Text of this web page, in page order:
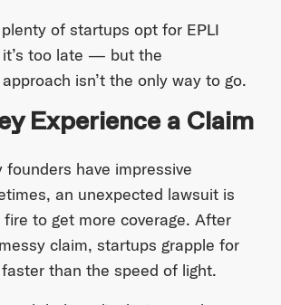
of startups opt for EPLI
too late — but the
isn’t the only way to go.
Experience a Claim
founders have impressive
an unexpected lawsuit is
to get more coverage. After
claim, startups grapple for
than the speed of light.